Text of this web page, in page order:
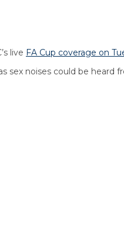
live FA Cup coverage on
noises could be heard